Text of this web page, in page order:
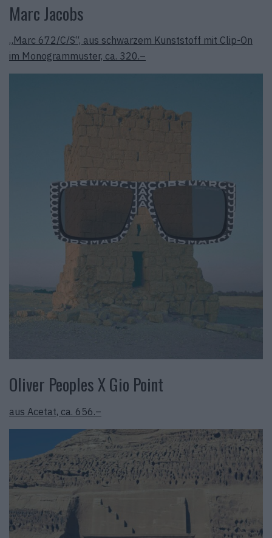
Marc Jacobs
„Marc 672/C/S“, aus schwarzem Kunststoff mit Clip-On
im Monogrammuster, ca. 320.–
Oliver Peoples X Gio Point
aus Acetat, ca. 656.–